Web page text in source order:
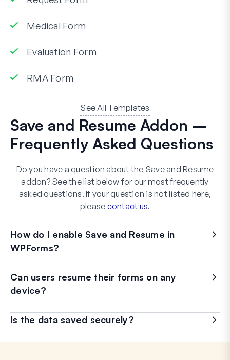
Medical Form
Evaluation Form
RMA Form
See All Templates
Save and Resume Addon –
Frequently Asked Questions
Do you have a question about the Save and Resume
addon? See the list below for our most frequently
asked questions. If your question is not listed here,
please contact us.
How do I enable Save and Resume in
WPForms?
Can users resume their forms on any
device?
Is the data saved securely?